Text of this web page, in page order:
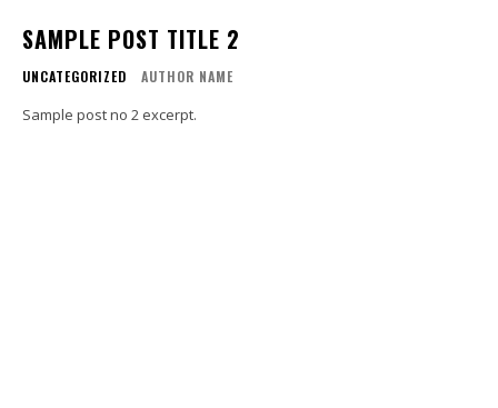
SAMPLE POST TITLE 2
UNCATEGORIZED AUTHOR NAME
Sample post no 2 excerpt.